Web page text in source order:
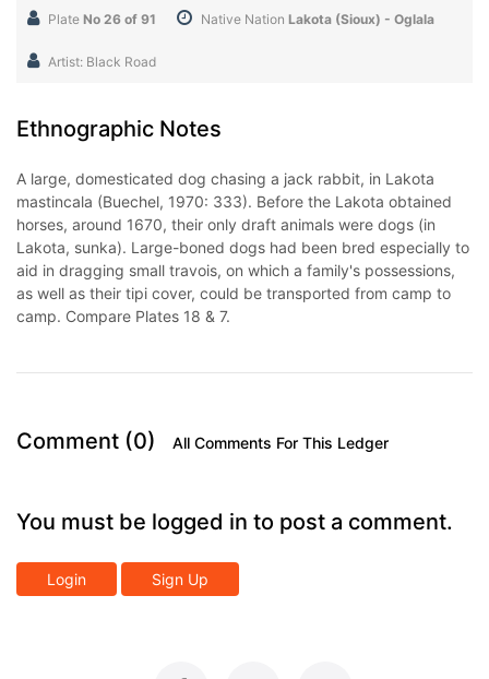
Plate No 26 of 91 Native Nation Lakota (Sioux) - Oglala
Artist: Black Road
Ethnographic Notes
A large, domesticated dog chasing a jack rabbit, in Lakota
mastincala (Buechel, 1970: 333). Before the Lakota obtained
horses, around 1670, their only draft animals were dogs (in
Lakota, sunka). Large-boned dogs had been bred especially to
aid in dragging small travois, on which a family's possessions,
as well as their tipi cover, could be transported from camp to
camp. Compare Plates 18 & 7.
Comment (0) All Comments For This Ledger
You must be logged in to post a comment.
Login Sign Up